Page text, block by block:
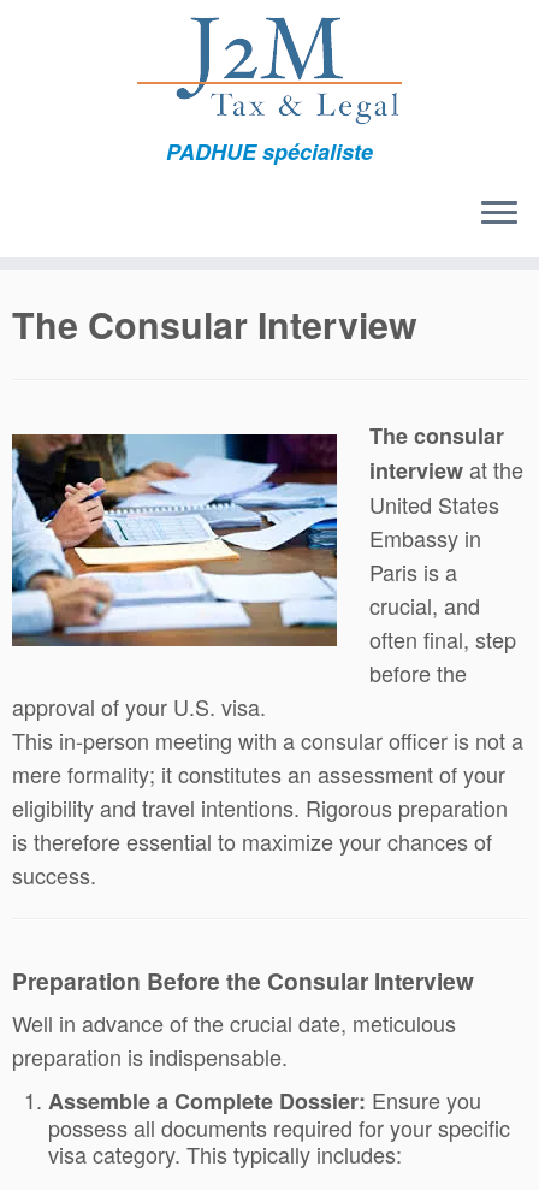
PADHUE spécialiste
The Consular Interview
The consular
interviewat the
United States
Embassy in
Paris is a
crucial, and
often final, step
before the
approval of your U.S. visa.
This in-person meeting with a consular officer is not a
mere formality; it constitutes an assessment of your
eligibility and travel intentions. Rigorous preparation
is therefore essential to maximize your chances of
success.
Preparation Before the Consular Interview
Well in advance of the crucial date, meticulous
preparation is indispensable.
Assemble a Complete Dossier: Ensure you
possess all documents required for your specific
visa category. This typically includes: